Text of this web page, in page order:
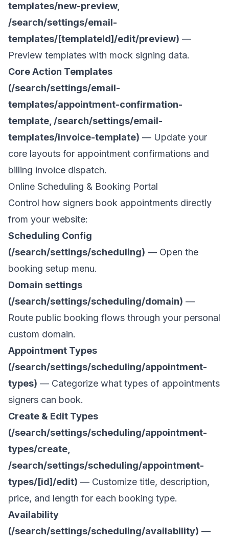
templates/new-preview,
/search/settings/email-
templates/[templateId]/edit/preview) —
Preview templates with mock signing data.
Core Action Templates
(/search/settings/email-
templates/appointment-confirmation-
template, /search/settings/email-
templates/invoice-template) — Update your
core layouts for appointment confirmations and
billing invoice dispatch.
Online Scheduling & Booking Portal
Control how signers book appointments directly
from your website:
Scheduling Config
(/search/settings/scheduling) — Open the
booking setup menu.
Domain settings
(/search/settings/scheduling/domain) —
Route public booking flows through your personal
custom domain.
Appointment Types
(/search/settings/scheduling/appointment-
types) — Categorize what types of appointments
signers can book.
Create & Edit Types
(/search/settings/scheduling/appointment-
types/create,
/search/settings/scheduling/appointment-
types/[id]/edit) — Customize title, description,
price, and length for each booking type.
Availability
(/search/settings/scheduling/availability) —